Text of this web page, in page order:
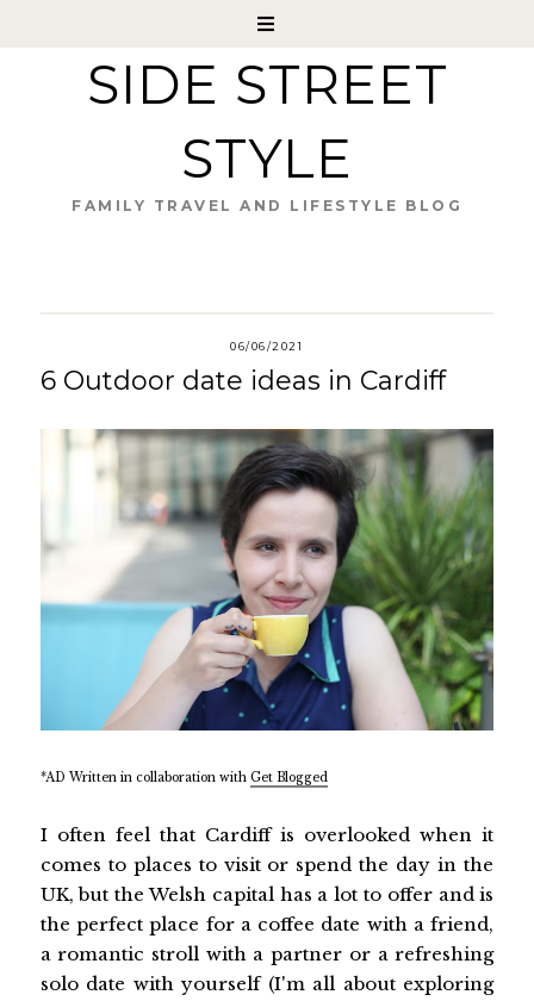
SIDE STREET
STYLE
FAMILY TRAVEL AND LIFESTYLE BLOG
06/06/2021
6 Outdoor date ideas in Cardiff
*AD Written in collaboration with Get Blogged
I often feel that Cardiff is overlooked when it
comes to places to visit or spend the day in the
UK, but the Welsh capital has a lot to offer and is
the perfect place for a coffee date with a friend,
a romantic stroll with a partner or a refreshing
solo date with yourself (I'm all about exploring